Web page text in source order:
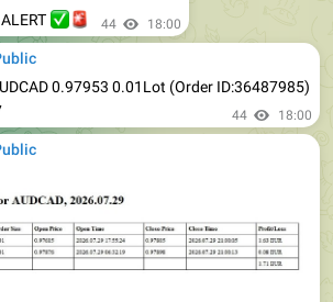
0.97953 0.01Lot (Order ID:36487985)